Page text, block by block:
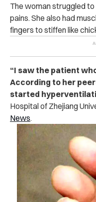
The woman struggled
pains. She also had
fingers to stiffen like
“I saw the patient
According to her
started
Hospital of Zhejiang
News.